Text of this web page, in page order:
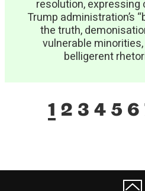
resolution,
Trump administration’s
the truth,
vulnerable
belligerent
1 2 3 4 5 6